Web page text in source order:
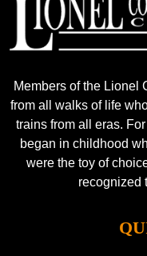
Members of the Lionel
from all walks of life
trains from all eras.
began in childhood
were the toy of
recognized